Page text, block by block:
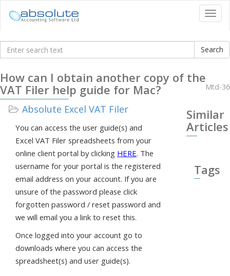
How can I obtain another copy of the
VAT Filer help guide for Mac?
Mtd-36
Absolute Excel VAT Filer
You can access the user guide(s) and
Excel VAT Filer spreadsheets from your
online client portal by clicking HERE. The
username for your portal is the registered
email address on your account. If you are
unsure of the password please click
forgotten password / reset password and
we will email you a link to reset this.
Once logged into your account go to
downloads where you can access the
spreadsheet(s) and user guide(s).
Similar
Articles
Tags